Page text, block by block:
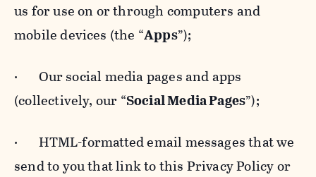
us for use on or through computers and
mobile devices (the “Apps”);
· Our social media pages and apps
(collectively, our “Social Media Pages”);
· HTML-formatted email messages that we
send to you that link to this Privacy Policy or